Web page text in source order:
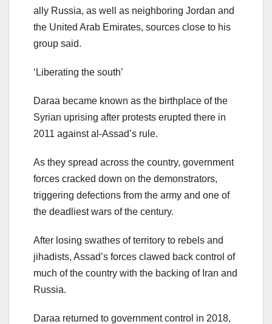
ally Russia, as well as neighboring Jordan and
the United Arab Emirates, sources close to his
group said.
‘Liberating the south’
Daraa became known as the birthplace of the
Syrian uprising after protests erupted there in
2011 against al-Assad’s rule.
As they spread across the country, government
forces cracked down on the demonstrators,
triggering defections from the army and one of
the deadliest wars of the century.
After losing swathes of territory to rebels and
jihadists, Assad’s forces clawed back control of
much of the country with the backing of Iran and
Russia.
Daraa returned to government control in 2018,